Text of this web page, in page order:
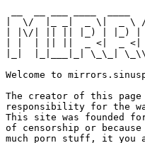
|  \/  |_ _|  _ \|  _ \
| |\/| || || |_) | |_) |
| |  | || ||  _ <|  _ <|
|_|  |_|___|_| \_\_|
Welcome to
The creator of this
responsibility for the
This site was founded
of censorship or
much porn stuff, it you